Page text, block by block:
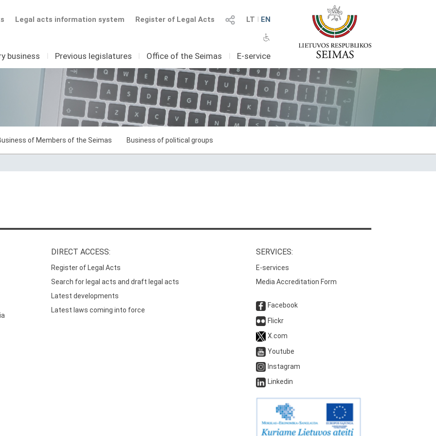
LT I EN
Register of Legal Acts
Legal acts information system
business I Previous legislatures I Office of the Seimas I E-service
of Members of the Seimas Business of political groups
DIRECT ACCESS:
Register of Legal Acts
Search for legal acts and draft legal acts
Latest developments
Latest laws coming into force
SERVICES:
E-services
Media Accreditation Form
Facebook
Flickr
X.com
Youtube
Instagram
Linkedin